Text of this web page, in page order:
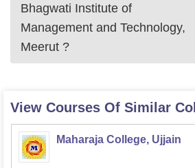
Bhagwati Institute of
Management and Technology,
Meerut ?
View Courses Of Similar
Maharaja College, Ujjain